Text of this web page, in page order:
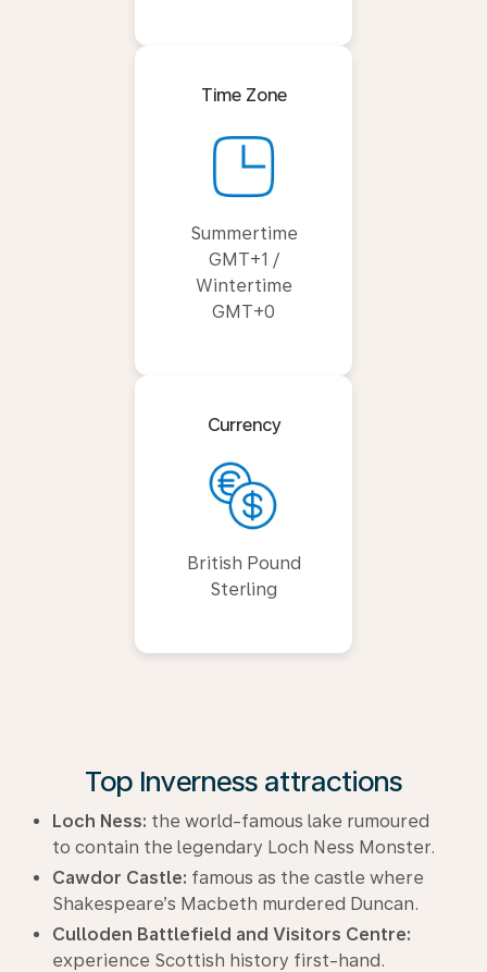
Time Zone
Summertime
GMT+1 /
Wintertime
GMT+0
Currency
British Pound
Sterling
Top Inverness attractions
Loch Ness: the world-famous lake rumoured
to contain the legendary Loch Ness Monster.
Cawdor Castle: famous as the castle where
Shakespeare’s Macbeth murdered Duncan.
Culloden Battlefield and Visitors Centre:
experience Scottish history first-hand.